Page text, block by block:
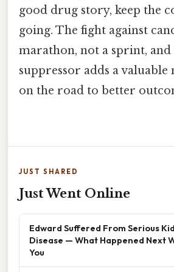
good drug story, keep the
going. The fight against
marathon, not a sprint, and
suppressor adds a
on the road to better
JUST SHARED
Just Went Online
Edward Suffered From Serious
Disease — What Happened Next
You